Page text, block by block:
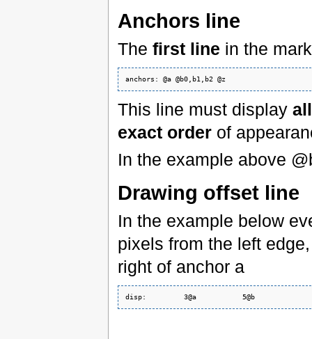
Anchors line
The first line in the
This line must display
exact orderof
In the example above
Drawing offset line
In the example below
pixels from the left
right of anchor a